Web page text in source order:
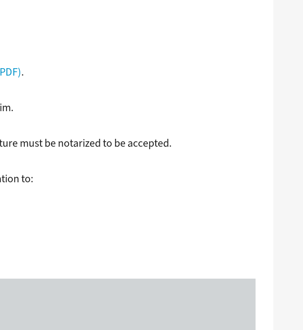
.
must be notarized to be accepted.
to: